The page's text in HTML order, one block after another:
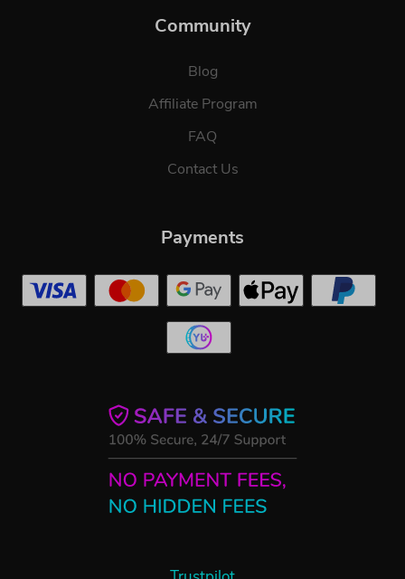
Community
Blog
Affiliate Program
FAQ
Contact Us
Payments